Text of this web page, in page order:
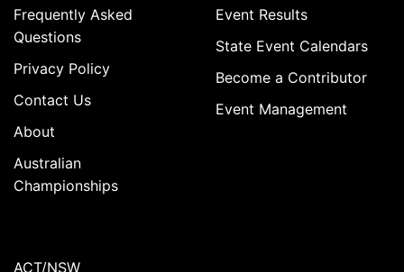
Frequently Asked
Questions
Privacy Policy
Contact Us
About
Australian
Championships
Event Results
State Event Calendars
Become a Contributor
Event Management
ACT/NSW